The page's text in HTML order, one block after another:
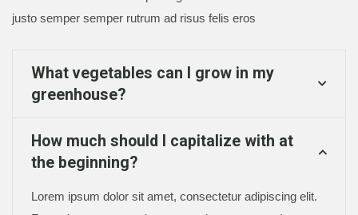
justo semper semper rutrum ad risus felis eros
What vegetables can I grow in my
greenhouse?
How much should I capitalize with at
the beginning?
Lorem ipsum dolor sit amet, consectetur adipiscing elit.